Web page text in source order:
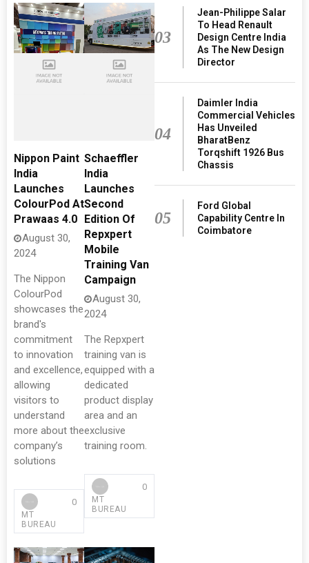
Nippon Paint
India
Launches
ColourPod At
Prawaas 4.0
August 30,
2024
The Nippon
ColourPod
showcases the
brand's
commitment
to innovation
and excellence,
allowing
visitors to
understand
more about the
company’s
solutions
MT
BUREAU
0
Schaeffler
India
Launches
Second
Edition Of
Repxpert
Mobile
Training Van
Campaign
August 30,
2024
The Repxpert
training van is
equipped with a
dedicated
product display
area and an
exclusive
training room.
MT
BUREAU
0
03
Jean-Philippe Salar
To Head Renault
Design Centre India
As The New Design
Director
04
Daimler India
Commercial Vehicles
Has Unveiled
BharatBenz
Torqshift 1926 Bus
Chassis
05
Ford Global
Capability Centre In
Coimbatore